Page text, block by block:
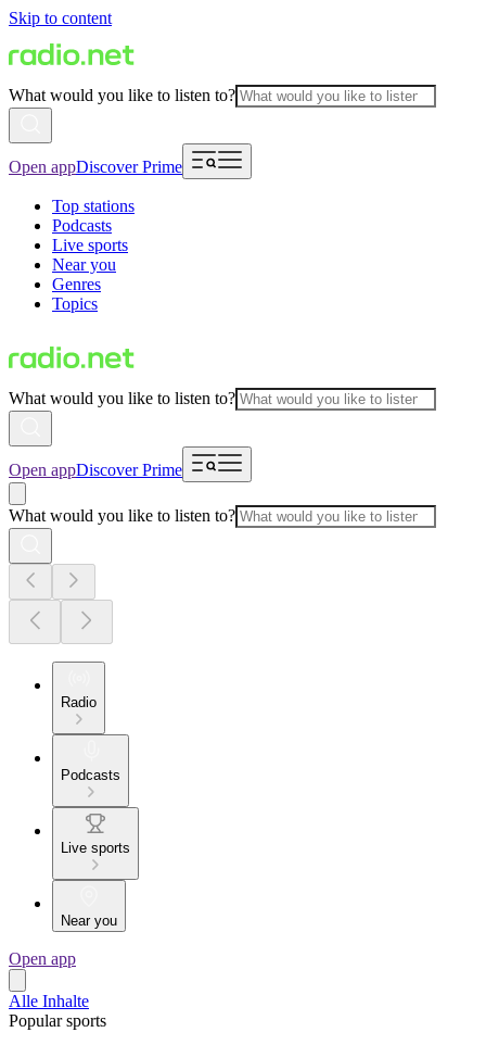
Skip to content
What would you like to listen to?
Open appDiscover Prime
Top stations
Podcasts
Live sports
Near you
Genres
Topics
What would you like to listen to?
Open appDiscover Prime
What would you like to listen to?
Radio
Podcasts
Live sports
Near you
Open app
Alle Inhalte
Popular sports